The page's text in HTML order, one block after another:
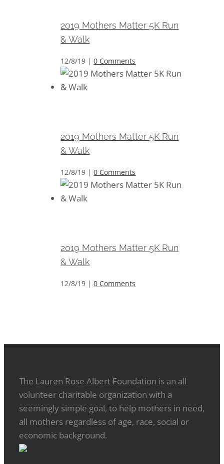
2019 Mothers Matter 5K Run
& Walk
12/8/19 | 0 Comments
2019 Mothers Matter 5K Run
& Walk
12/8/19 | 0 Comments
2019 Mothers Matter 5K Run
& Walk
12/8/19 | 0 Comments
The Lauren Rose Albert Foundation is an all
volunteer charitable organization with a
seemingly simple goal, to help mothers in need,
all mothers regardless of age, race, social or
economic background.